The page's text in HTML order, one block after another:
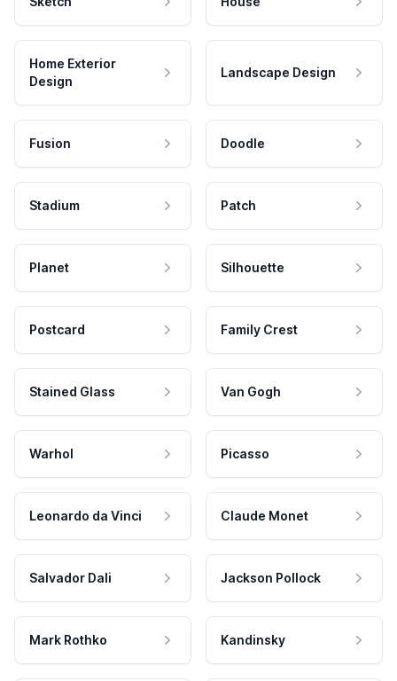
Home Exterior
Design
Landscape Design
Fusion Doodle
Stadium Patch
Planet Silhouette
Postcard Family Crest
Stained Glass Van Gogh
Warhol Picasso
Leonardo da Vinci Claude Monet
Salvador Dali Jackson Pollock
Mark Rothko Kandinsky